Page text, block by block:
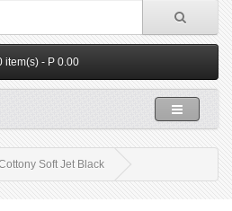
item(s) - P 0.00
Soft Jet Black